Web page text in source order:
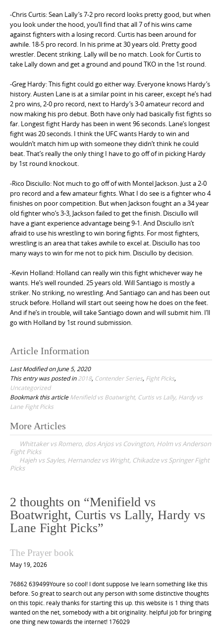
-Chris Curtis: Sean Lally’s 7-2 pro record looks pretty good, but when
you look under the hood, you’ll find that all 7 of his wins came
against fighters with a losing record. Curtis has been around for
awhile. 18-5 pro record. In his prime at 30 years old. Pretty good
wrestler. Decent striking. Lally will be no match. Look for Curtis to
take Lally down and get a ground and pound TKO in the 1st round.
-Greg Hardy: This fight could go either way. Everyone knows Hardy’s
history. Austen Lane is at a similar point in his career, except he’s had
2 pro wins, 2-0 pro record, next to Hardy’s 3-0 amateur record and
now making his pro debut. Both have only had basically fist fights so
far. Longest fight Hardy has been in went 96 seconds. Lane’s longest
fight was 20 seconds. I think the UFC wants Hardy to win and
wouldn’t match him up with someone they didn’t think he could
beat. That’s really the only thing I have to go off of in picking Hardy
by 1st round knockout.
-Rico Disciullo: Not much to go off of with Montel Jackson. Just a 2-0
pro record and a few amateur fights. What I do see is a fighter who 4
finishes on poor competition. But when Jackson fought an a 34 year
old fighter who’s 3-3, Jackson failed to get the finish. Disciullo will
have a giant experience advantage being 9-1. And Disciullo isn’t
afraid to use his wrestling to win boring fights. For most fighters,
wrestling is an area that takes awhile to excel at. Disciullo has too
many ways to win for me not to pick him. Disciullo by decision.
-Kevin Holland: Holland can really win this fight whichever way he
wants. He’s well rounded. 25 years old. Will Santiago is mostly a
striker. No striking, no wrestling. And Santiago can and has been out
struck before. Holland will start out seeing how he does on the feet.
And if he’s in trouble, will take Santiago down and will submit him. I’ll
go with Holland by 1st round submission.
Article Information
Last Modified on June 5, 2020
This entry was posted in2018, Contender Series, Fight Picks,
Uncategorized
Bookmark this articleMenifield vs Boatwright, Curtis vs Lally, Hardy vs
Lane Fight Picks
P
o
s
a
v
i
g
a
i
o
n
More Articles
Whittaker vs Romero, dos Anjos vs Covington, Holm vs Anderson
Fight Picks
Hajeh vs Sayles, Hernandez vs Wright, Chikadze vs Springer Fight
Picks
2 thoughts on “Menifield vs
Boatwright, Curtis vs Lally, Hardy vs
Lane Fight Picks”
The Prayer book
May 19, 2026
76862 639499Youre so cool! I dont suppose Ive learn something like this
before. So great to search out any person with some distinctive thoughts
on this topic. realy thanks for starting this up. this website is 1 thing thats
wanted on the net, somebody with a bit originality. helpful job for bringing
one thing new towards the internet! 176029